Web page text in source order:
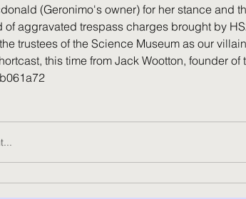
(Geronimo's owner) for her stance and
of aggravated trespass charges brought by
trustees of the Science Museum as our
this time from Jack Wootton, founder of